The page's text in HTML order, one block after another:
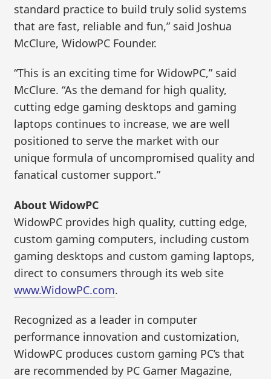
standard practice to build truly solid systems
that are fast, reliable and fun,” said Joshua
McClure, WidowPC Founder.
“This is an exciting time for WidowPC,” said
McClure. “As the demand for high quality,
cutting edge gaming desktops and gaming
laptops continues to increase, we are well
positioned to serve the market with our
unique formula of uncompromised quality and
fanatical customer support.”
About WidowPC
WidowPC provides high quality, cutting edge,
custom gaming computers, including custom
gaming desktops and custom gaming laptops,
direct to consumers through its web site
www.WidowPC.com.
Recognized as a leader in computer
performance innovation and customization,
WidowPC produces custom gaming PC’s that
are recommended by PC Gamer Magazine,